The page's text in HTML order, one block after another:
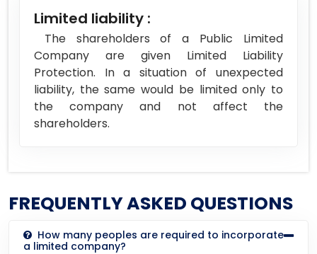
Limited liability :
The shareholders of a Public Limited
Company are given Limited Liability
Protection. In a situation of unexpected
liability, the same would be limited only to
the company and not affect the
shareholders.
FREQUENTLY ASKED QUESTIONS
How many peoples are required to incorporate
a limited company?